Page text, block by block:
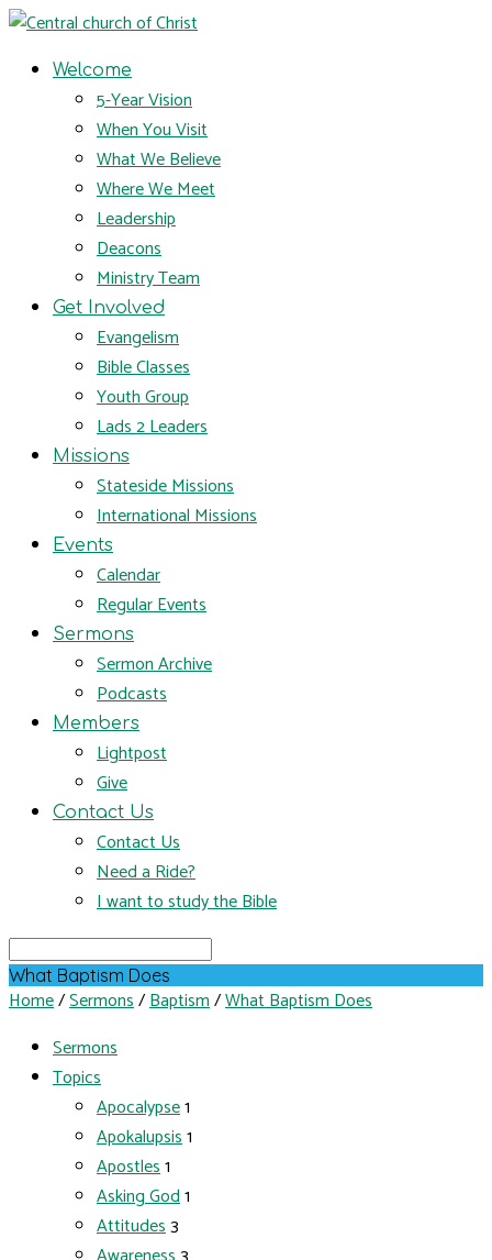
Welcome
5-Year Vision
When You Visit
What We Believe
Where We Meet
Leadership
Deacons
Ministry Team
Get Involved
Evangelism
Bible Classes
Youth Group
Lads 2 Leaders
Missions
Stateside Missions
International Missions
Events
Calendar
Regular Events
Sermons
Sermon Archive
Podcasts
Members
Lightpost
Give
Contact Us
Contact Us
Need a Ride?
I want to study the Bible
Search
What Baptism Does
Home/Sermons/Baptism/What Baptism Does
Sermons
Topics
Apocalypse1
Apokalupsis1
Apostles1
Asking God1
Attitudes3